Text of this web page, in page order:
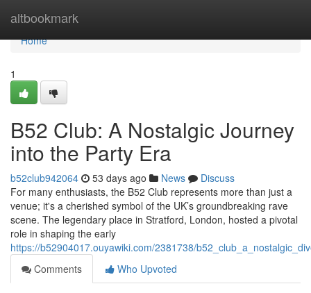
altbookmark
Home
Home
1
B52 Club: A Nostalgic Journey
into the Party Era
b52club942064 53 days ago News
Discuss
For many enthusiasts, the B52 Club represents more than just a
venue; it's a cherished symbol of the UK’s groundbreaking rave
scene. The legendary place in Stratford, London, hosted a pivotal
role in shaping the early
https://b52904017.ouyawiki.com/2381738/
Comments
Who Upvoted